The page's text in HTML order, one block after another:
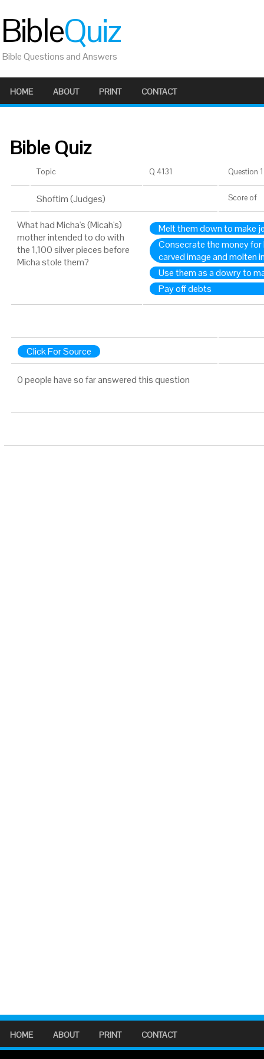
BibleQuiz
Bible Questions and Answers
HOME ABOUT PRINT CONTACT
Bible Quiz
Topic Q 4131 Question
Shoftim (Judges) Score of
What had Micha's (Micah's)
mother intended to do with
the 1,100 silver pieces before
Micha stole them?
Melt them down to make
Consecrate the money for
carved image and molten
Use them as a dowry to
Pay off debts
Click For Source
0 people have so far answered this question
HOME ABOUT PRINT CONTACT